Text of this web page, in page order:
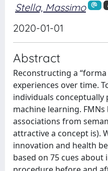
Stella, Massimo
2020-01-01
Abstract
Reconstructing a
experiences over time.
individuals
machine learning.
associations from
attractive a concept is).
innovation and health
based on 75 cues